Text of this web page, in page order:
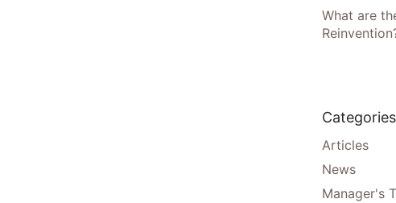
What are
Categories
Articles
News
Manager's